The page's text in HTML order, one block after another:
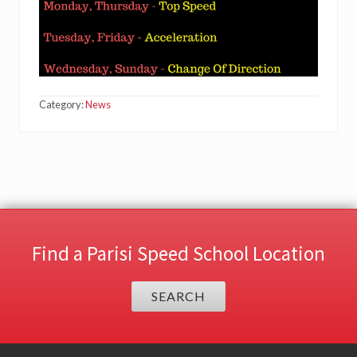
Category:News
Find a Parisi Speed School Location
SEARCH